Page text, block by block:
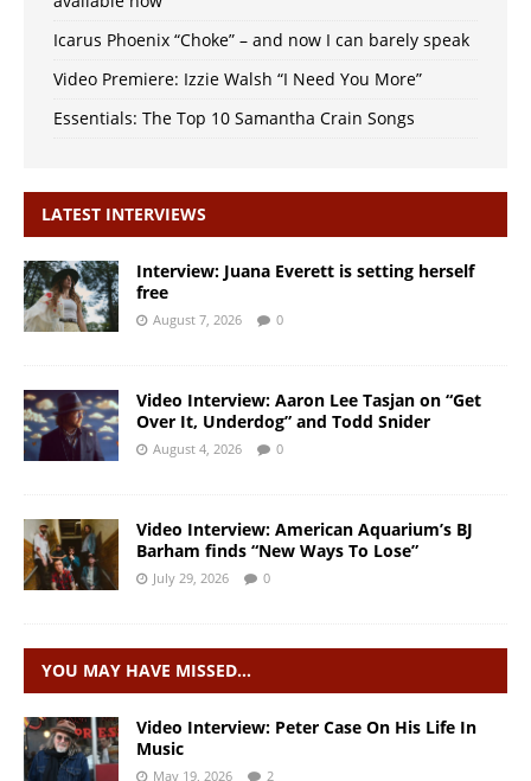
Icarus Phoenix “Choke” – and now I can barely speak
Video Premiere: Izzie Walsh “I Need You More”
Essentials: The Top 10 Samantha Crain Songs
LATEST INTERVIEWS
Interview: Juana Everett is setting herself
free
August 7, 2026 0
Video Interview: Aaron Lee Tasjan on “Get
Over It, Underdog” and Todd Snider
August 4, 2026 0
Video Interview: American Aquarium’s BJ
Barham finds “New Ways To Lose”
July 29, 2026 0
YOU MAY HAVE MISSED…
Video Interview: Peter Case On His Life In
Music
May 19, 2026 2